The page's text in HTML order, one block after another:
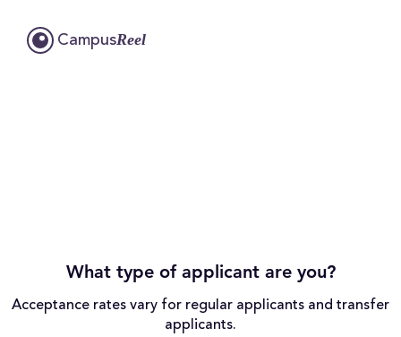
CampusReel
What type of applicant are you?
Acceptance rates vary for regular applicants and transfer
applicants.